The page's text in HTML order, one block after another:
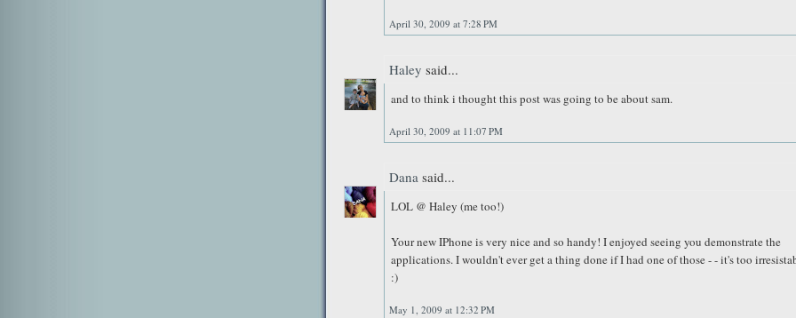
April 30, 2009 at 7:28 PM
Haley said...
and to think i thought this post was going to be about sam.
April 30, 2009 at 11:07 PM
Dana said...
LOL @ Haley (me too!)
Your new IPhone is very nice and so handy! I enjoyed seeing you demonstrate the
applications. I wouldn't ever get a thing done if I had one of those - - it's too
:)
May 1, 2009 at 12:32 PM